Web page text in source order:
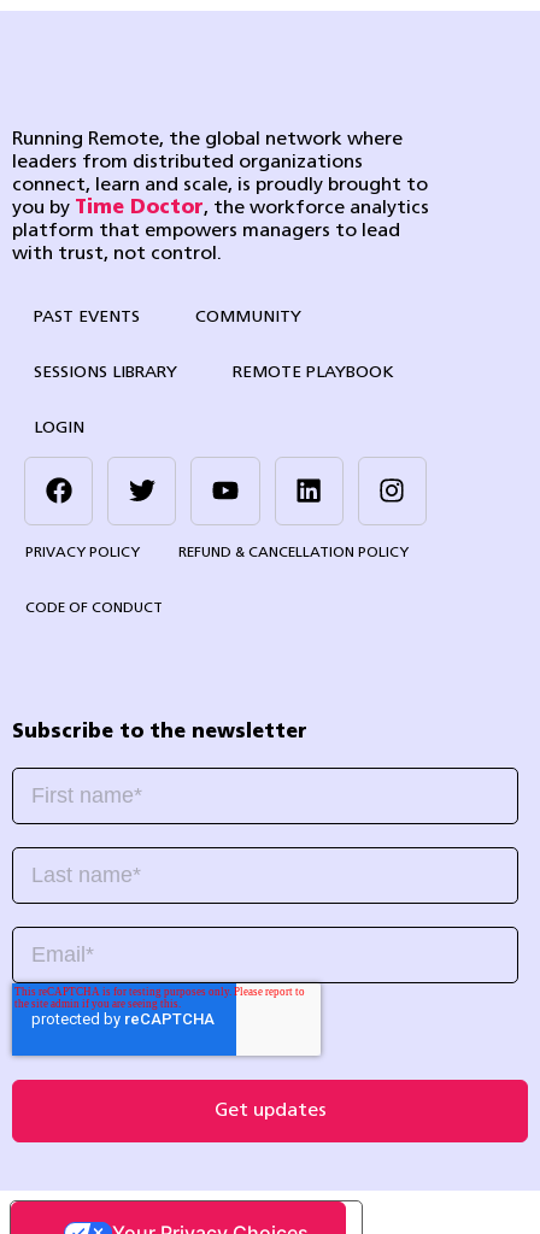
Running Remote, the global network where
leaders from distributed organizations
connect, learn and scale, is proudly brought to
you by Time Doctor, the workforce analytics
platform that empowers managers to lead
with trust, not control.
PAST EVENTS COMMUNITY
SESSIONS LIBRARY REMOTE PLAYBOOK
LOGIN
PRIVACY POLICY REFUND & CANCELLATION POLICY
CODE OF CONDUCT
Subscribe to the newsletter